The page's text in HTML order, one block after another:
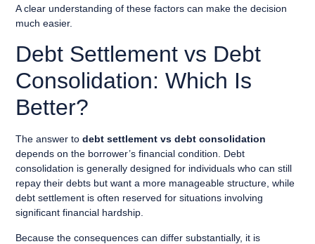
A clear understanding of these factors can make the decision
much easier.
Debt Settlement vs Debt
Consolidation: Which Is
Better?
The answer todebt settlement vs debt consolidation
depends on the borrower’s financial condition. Debt
consolidation is generally designed for individuals who can still
repay their debts but want a more manageable structure, while
debt settlement is often reserved for situations involving
significant financial hardship.
Because the consequences can differ substantially, it is